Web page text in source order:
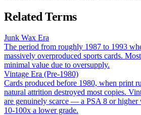
Related Terms
Junk Wax Era
The period from roughly 1987 to 1993
massively overproduced sports cards.
minimal value due to oversupply.
Vintage Era (Pre-1980)
Cards produced before 1980, when print
natural attrition destroyed most copies.
are genuinely scarce — a PSA 8 or higher
10-100x a lower grade.